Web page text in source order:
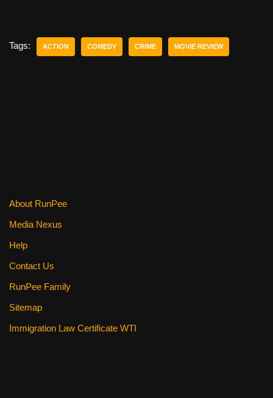
e
er e
di e
Tags: ACTION COMEDY CRIME MOVIE REVIEW
About RunPee
Media Nexus
Help
Contact Us
RunPee Family
Sitemap
Immigration Law Certificate WTI